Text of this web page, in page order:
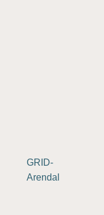
GRID-
Arendal